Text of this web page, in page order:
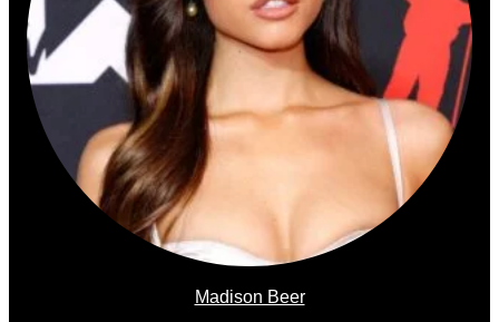
Madison Beer